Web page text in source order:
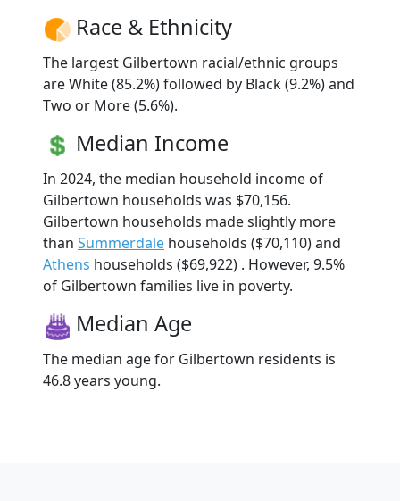
Race & Ethnicity
The largest Gilbertown racial/ethnic groups
are White (85.2%) followed by Black (9.2%) and
Two or More (5.6%).
Median Income
In 2024, the median household income of
Gilbertown households was $70,156.
Gilbertown households made slightly more
than Summerdale households ($70,110) and
Athens households ($69,922) . However, 9.5%
of Gilbertown families live in poverty.
Median Age
The median age for Gilbertown residents is
46.8 years young.